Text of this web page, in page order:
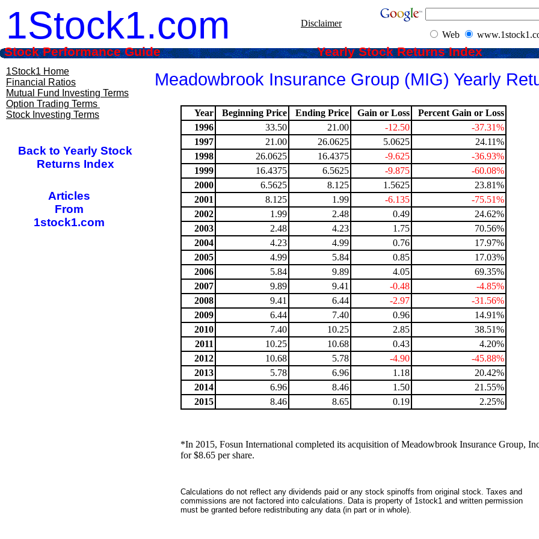
1Stock1.com Web
1Stock1 Home
Financial Ratios
Mutual Fund Investing Terms
Option Trading Terms
Stock Investing Terms
Meadowbrook Insurance Group (MIG) Yearly
Year Beginning Price Ending Price Gain or Loss
Percent Gain or Loss
1996
33.50 21.00 -12.50
-37.31%
1997
21.00 26.0625 5.0625
24.11%
1998
26.0625 16.4375 -9.625
-36.93%
1999
16.4375 6.5625 -9.875
-60.08%
2000
6.5625 8.125 1.5625
23.81%
2001
8.125 1.99 -6.135
-75.51%
2002
1.99 2.48 0.49
24.62%
2003
2.48 4.23 1.75
70.56%
2004
4.23 4.99 0.76
17.97%
2005
4.99 5.84 0.85
17.03%
2006
5.84 9.89 4.05
69.35%
2007
9.89 9.41 -0.48
-4.85%
2008
9.41 6.44 -2.97
-31.56%
2009
6.44 7.40 0.96
14.91%
2010
7.40 10.25 2.85
38.51%
2011
10.25 10.68 0.43
4.20%
2012
10.68 5.78 -4.90
-45.88%
2013
5.78 6.96 1.18
20.42%
2014
6.96 8.46 1.50
21.55%
2015
8.46 8.65 0.19 2.25%
*In 2015, Fosun International completed its acquisition of Meadowbrook Insurance Group,
for $8.65 per share.
Calculations do not reflect any dividends paid or any stock spinoffs from original stock. Taxes and
commissions are not factored into calculations. Data is property of 1stock1 and written permission
must be granted before redistributing any data (in part or in whole).
Disclaimer
Stock Performance Guide Yearly Stock Returns Index
Back to Yearly Stock
Returns Index
Articles
From
1stock1.com